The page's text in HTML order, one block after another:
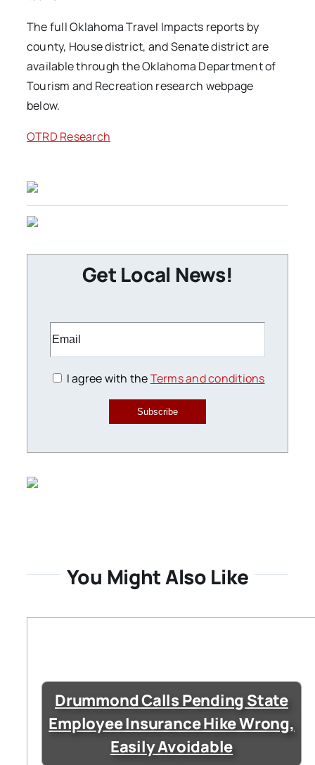
The full Oklahoma Travel Impacts reports by
county, House district, and Senate district are
available through the Oklahoma Department of
Tourism and Recreation research webpage
below.
OTRD Research
Get Local News!
I agree with theTerms and conditions
Subscribe
You Might Also Like
Drummond Calls Pending State
Employee Insurance Hike Wrong,
Easily Avoidable